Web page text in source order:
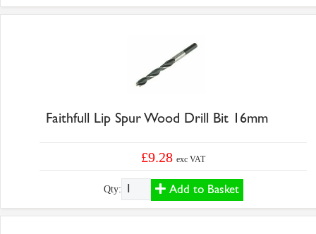
Faithfull Lip Spur Wood Drill Bit 16mm
£9.28exc VAT
Qty: Add to Basket